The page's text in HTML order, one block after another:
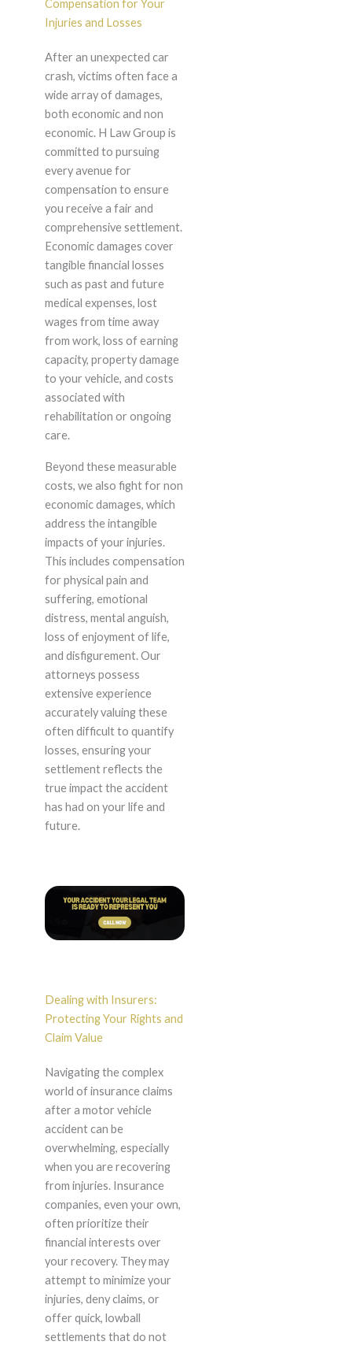
Compensation for Your
Injuries and Losses
After an unexpected car
crash, victims often face a
wide array of damages,
both economic and non
economic. H Law Group is
committed to pursuing
every avenue for
compensation to ensure
you receive a fair and
comprehensive settlement.
Economic damages cover
tangible financial losses
such as past and future
medical expenses, lost
wages from time away
from work, loss of earning
capacity, property damage
to your vehicle, and costs
associated with
rehabilitation or ongoing
care.
Beyond these measurable
costs, we also fight for non
economic damages, which
address the intangible
impacts of your injuries.
This includes compensation
for physical pain and
suffering, emotional
distress, mental anguish,
loss of enjoyment of life,
and disfigurement. Our
attorneys possess
extensive experience
accurately valuing these
often difficult to quantify
losses, ensuring your
settlement reflects the
true impact the accident
has had on your life and
future.
Dealing with Insurers:
Protecting Your Rights and
Claim Value
Navigating the complex
world of insurance claims
after a motor vehicle
accident can be
overwhelming, especially
when you are recovering
from injuries. Insurance
companies, even your own,
often prioritize their
financial interests over
your recovery. They may
attempt to minimize your
injuries, deny claims, or
offer quick, lowball
settlements that do not